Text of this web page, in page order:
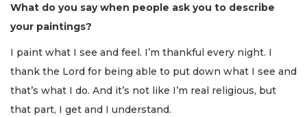
What do you say when people ask you to describe
your paintings?
I paint what I see and feel. I’m thankful every night. I
thank the Lord for being able to put down what I see and
that’s what I do. And it’s not like I’m real religious, but
that part, I get and I understand.